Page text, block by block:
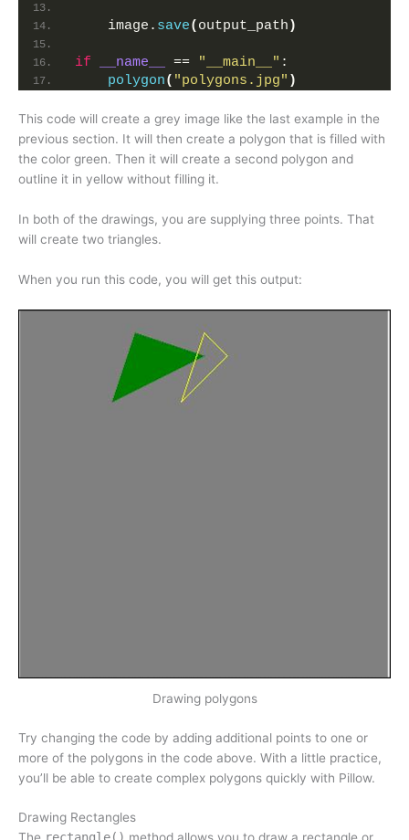
    image.
save( output_path )
if __name__ == "__main__" :
polygon( "polygons.jpg" )
This code will create a grey image like the last example in the
previous section. It will then create a polygon that is filled with
the color green. Then it will create a second polygon and
outline it in yellow without filling it.
In both of the drawings, you are supplying three points. That
will create two triangles.
When you run this code, you will get this output:
Drawing polygons
Try changing the code by adding additional points to one or
more of the polygons in the code above. With a little practice,
you’ll be able to create complex polygons quickly with Pillow.
Drawing Rectangles